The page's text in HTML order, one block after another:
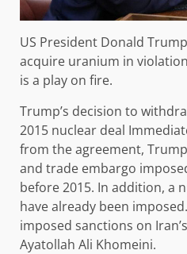
US President Donald
acquire uranium in
is a play on fire.
Trump’s decision to
2015 nuclear deal
from the agreement,
and trade embargo
before 2015. In addition, a
have already been
imposed sanctions on
Ayatollah Ali Khomeini.